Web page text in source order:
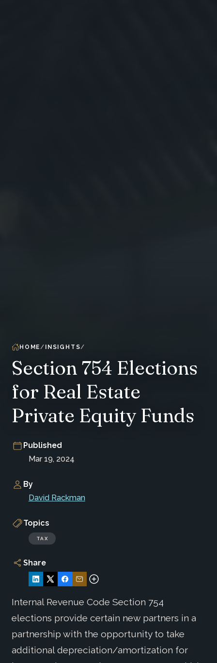
HOME INSIGHTS
Section 754 Elections
for Real Estate
Private Equity Funds
Published
Mar 19, 2024
By
David Rackman
Topics
TAX
Share
Internal Revenue Code Section 754
elections provide certain new partners in a
partnership with the opportunity to take
additional depreciation/amortization for